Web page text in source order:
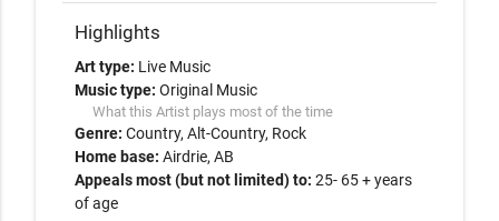
Highlights
Art type: Live Music
Music type: Original Music
What this Artist plays most of the time
Genre: Country Alt-Country Rock
Home base: Airdrie, AB
Appeals most (but not limited) to: 25- 65 + years
of age